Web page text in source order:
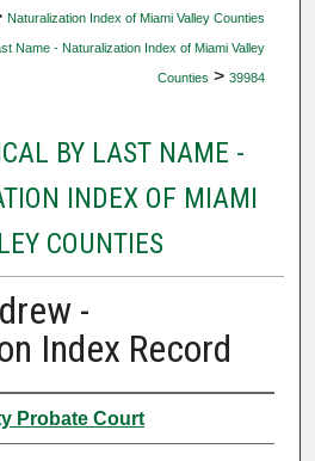
Naturalization Index of Miami Valley Counties
Name - Naturalization Index of Miami Valley
Counties > 39984
BY LAST NAME -
INDEX OF MIAMI
COUNTIES
-
Index Record
Probate Court